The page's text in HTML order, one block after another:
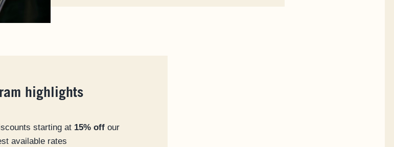
highlights
starting at 15% offour
available rates